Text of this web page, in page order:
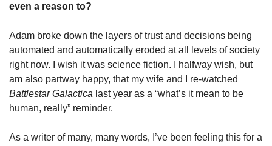
even a reason to?
Adam broke down the layers of trust and decisions being
automated and automatically eroded at all levels of society
right now. I wish it was science fiction. I halfway wish, but
Battlestar Galactica last year as a “what’s it mean to be
human, really” reminder.
As a writer of many, many words, I’ve been feeling this for a